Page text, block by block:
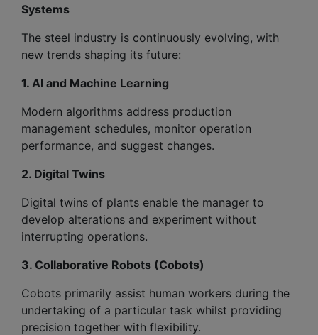
Systems
The steel industry is continuously evolving, with
new trends shaping its future:
1. AI and Machine Learning
Modern algorithms address production
management schedules, monitor operation
performance, and suggest changes.
2. Digital Twins
Digital twins of plants enable the manager to
develop alterations and experiment without
interrupting operations.
3. Collaborative Robots (Cobots)
Cobots primarily assist human workers during the
undertaking of a particular task whilst providing
precision together with flexibility.